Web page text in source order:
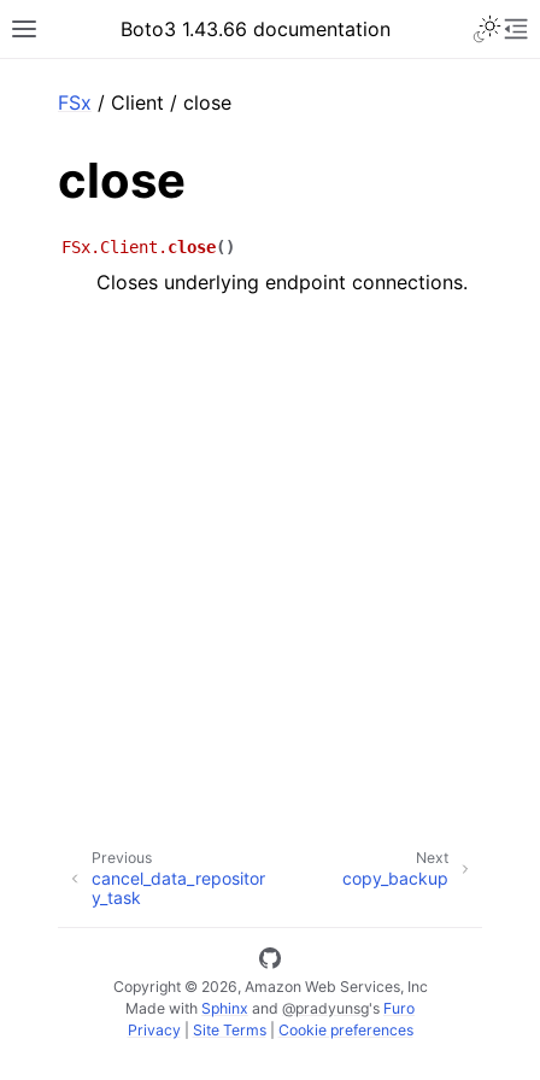
Toggle site navigation sidebar
Boto3 1.43.66 documentation
FSx / Client / close
close
FSx.Client. close( )
Closes underlying endpoint connections.
Next
copy_backup
Previous
cancel_data_repositor
y_task
Copyright © 2026, Amazon Web Services, Inc
Made with Sphinx and @pradyunsg's Furo
Privacy| Site Terms| Cookie preferences